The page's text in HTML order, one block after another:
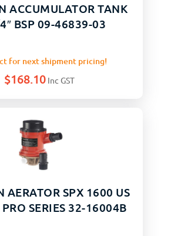
ACCUMULATOR TANK
BSP 09-46839-03
for next shipment pricing!
$168.10 Inc GST
AERATOR SPX 1600 US
SERIES 32-16004B